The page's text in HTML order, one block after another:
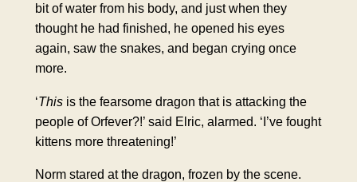
bit of water from his body, and just when they
thought he had finished, he opened his eyes
again, saw the snakes, and began crying once
more.
‘Thisis the fearsome dragon that is attacking the
people of Orfever?!’ said Elric, alarmed. ‘I’ve fought
kittens more threatening!’
Norm stared at the dragon, frozen by the scene.